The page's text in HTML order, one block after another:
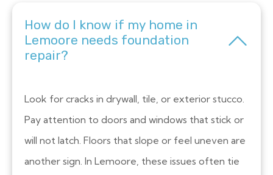
How do I know if my home in
Lemoore needs foundation
repair?
Look for cracks in drywall, tile, or exterior stucco.
Pay attention to doors and windows that stick or
will not latch. Floors that slope or feel uneven are
another sign. In Lemoore, these issues often tie